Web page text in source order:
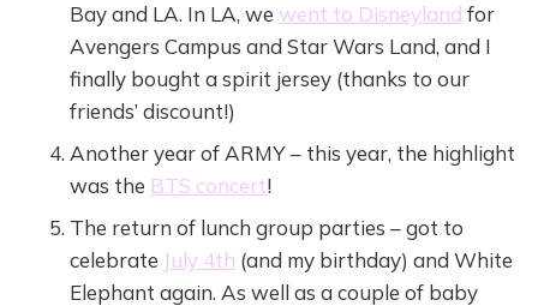
Bay and LA. In LA, we went to Disneyland for
Avengers Campus and Star Wars Land, and I
finally bought a spirit jersey (thanks to our
friends’ discount!)
Another year of ARMY – this year, the highlight
was the BTS concert!
The return of lunch group parties – got to
celebrate July 4th (and my birthday) and White
Elephant again. As well as a couple of baby